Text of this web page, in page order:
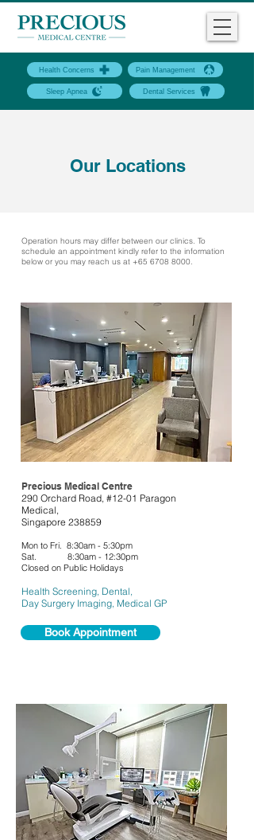
Health Concerns Pain Management
Sleep Apnea Dental Services
Our Locations
Operation hours may differ between our clinics. To
schedule an appointment kindly refer to the information
below or you may reach us at +65 6708 8000.
Precious Medical Centre
290 Orchard Road, #12-01 Paragon
Medical,
Singapore 238859
Mon to Fri. 8:30am - 5:30pm
Sat. 8:30am - 12:30pm
Closed on Public Holidays
Health Screening, Dental,
Day Surgery Imaging, Medical GP
Book Appointment